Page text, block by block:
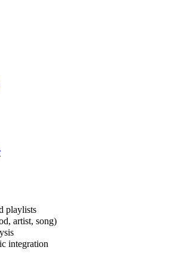
playlists
artist, song)
integration